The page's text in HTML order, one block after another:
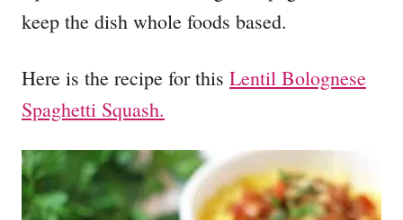
keep the dish whole foods based.
Here is the recipe for this Lentil Bolognese
Spaghetti Squash.